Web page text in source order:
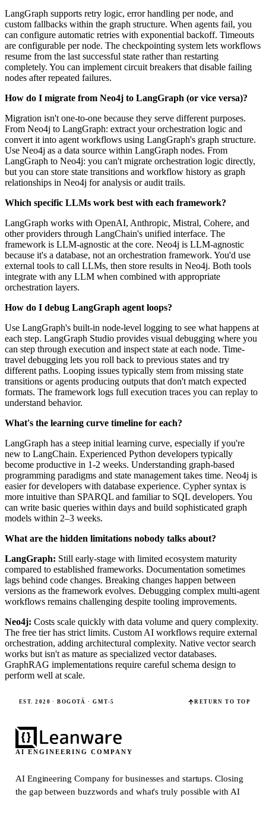
LangGraph supports retry logic, error handling per node, and
custom fallbacks within the graph structure. When agents fail, you
can configure automatic retries with exponential backoff. Timeouts
are configurable per node. The checkpointing system lets workflows
resume from the last successful state rather than restarting
completely. You can implement circuit breakers that disable failing
nodes after repeated failures.
How do I migrate from Neo4j to LangGraph (or vice versa)?
Migration isn't one-to-one because they serve different purposes.
From Neo4j to LangGraph: extract your orchestration logic and
convert it into agent workflows using LangGraph's graph structure.
Use Neo4j as a data source within LangGraph nodes. From
LangGraph to Neo4j: you can't migrate orchestration logic directly,
but you can store state transitions and workflow history as graph
relationships in Neo4j for analysis or audit trails.
Which specific LLMs work best with each framework?
LangGraph works with OpenAI, Anthropic, Mistral, Cohere, and
other providers through LangChain's unified interface. The
framework is LLM-agnostic at the core. Neo4j is LLM-agnostic
because it's a database, not an orchestration framework. You'd use
external tools to call LLMs, then store results in Neo4j. Both tools
integrate with any LLM when combined with appropriate
orchestration layers.
How do I debug LangGraph agent loops?
Use LangGraph's built-in node-level logging to see what happens at
each step. LangGraph Studio provides visual debugging where you
can step through execution and inspect state at each node. Time-
travel debugging lets you roll back to previous states and try
different paths. Looping issues typically stem from missing state
transitions or agents producing outputs that don't match expected
formats. The framework logs full execution traces you can replay to
understand behavior.
What's the learning curve timeline for each?
LangGraph has a steep initial learning curve, especially if you're
new to LangChain. Experienced Python developers typically
become productive in 1-2 weeks. Understanding graph-based
programming paradigms and state management takes time. Neo4j is
easier for developers with database experience. Cypher syntax is
more intuitive than SPARQL and familiar to SQL developers. You
can write basic queries within days and build sophisticated graph
models within 2–3 weeks.
What are the hidden limitations nobody talks about?
LangGraph: Still early-stage with limited ecosystem maturity
compared to established frameworks. Documentation sometimes
lags behind code changes. Breaking changes happen between
versions as the framework evolves. Debugging complex multi-agent
workflows remains challenging despite tooling improvements.
Neo4j: Costs scale quickly with data volume and query complexity.
The free tier has strict limits. Custom AI workflows require external
orchestration, adding architectural complexity. Native vector search
works but isn't as mature as specialized vector databases.
GraphRAG implementations require careful schema design to
perform well at scale.
EST. 2020 · BOGOTÁ · GMT-5 RETURN TO TOP
AI ENGINEERING COMPANY
AI Engineering Company for businesses and startups.Closing
the gap between buzzwords and what's truly possible with AI